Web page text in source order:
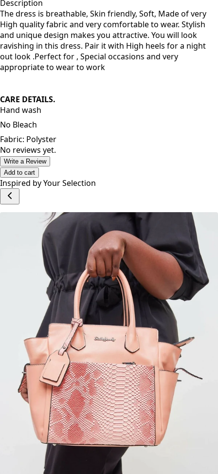
Add to cart
Description
The dress is breathable, Skin friendly, Soft, Made of very
High quality fabric and very comfortable to wear. Stylish
and unique design makes you attractive. You will look
ravishing in this dress. Pair it with High heels for a night
CARE DETAILS.
Hand wash
No Bleach
Fabric: Polyster
No reviews yet.
Write a Review
Add to cart
Inspired by Your Selection